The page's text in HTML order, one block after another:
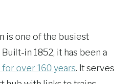
is one of the busiest
in 1852, it has been a
over 160 years. It serves